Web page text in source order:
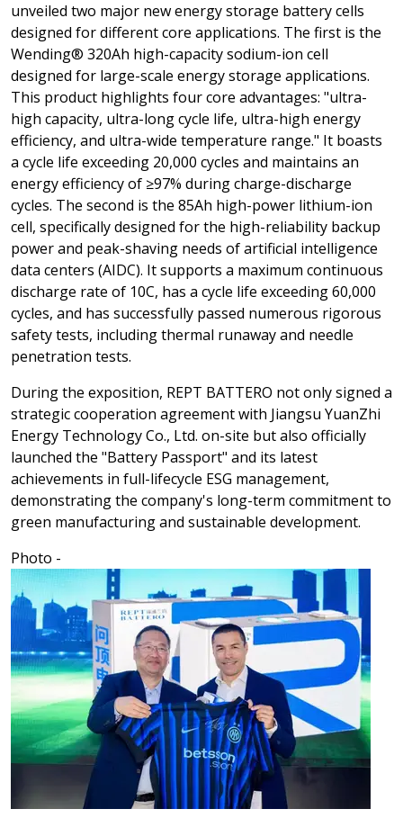
unveiled two major new energy storage battery cells
designed for different core applications. The first is the
Wending® 320Ah high-capacity sodium-ion cell
designed for large-scale energy storage applications.
This product highlights four core advantages: "ultra-
high capacity, ultra-long cycle life, ultra-high energy
efficiency, and ultra-wide temperature range." It boasts
a cycle life exceeding 20,000 cycles and maintains an
energy efficiency of ≥97% during charge-discharge
cycles. The second is the 85Ah high-power lithium-ion
cell, specifically designed for the high-reliability backup
power and peak-shaving needs of artificial intelligence
data centers (AIDC). It supports a maximum continuous
discharge rate of 10C, has a cycle life exceeding 60,000
cycles, and has successfully passed numerous rigorous
safety tests, including thermal runaway and needle
penetration tests.
During the exposition, REPT BATTERO not only signed a
strategic cooperation agreement with Jiangsu YuanZhi
Energy Technology Co., Ltd. on-site but also officially
launched the "Battery Passport" and its latest
achievements in full-lifecycle ESG management,
demonstrating the company's long-term commitment to
green manufacturing and sustainable development.
Photo -